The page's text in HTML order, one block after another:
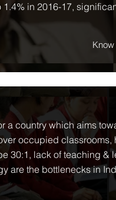
in 2016-17,
a country which aims
occupied classrooms,
30:1, lack of teaching &
are the bottlenecks in